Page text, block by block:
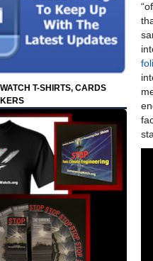
T-SHIRTS, CARDS